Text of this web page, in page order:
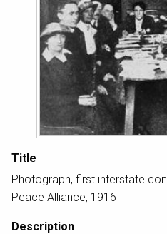
Title
Photograph, first interstate
Peace Alliance, 1916
Description